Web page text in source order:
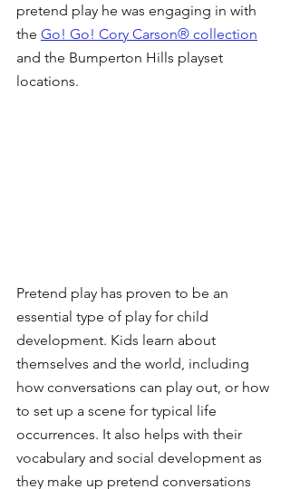
pretend play he was engaging in with
the Go! Go! Cory Carson® collection
and the Bumperton Hills playset
locations.
Pretend play has proven to be an
essential type of play for child
development. Kids learn about
themselves and the world, including
how conversations can play out, or how
to set up a scene for typical life
occurrences. It also helps with their
vocabulary and social development as
they make up pretend conversations